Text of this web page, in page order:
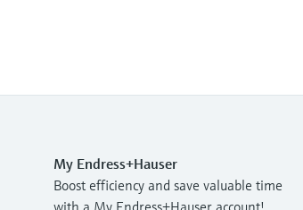
My Endress+Hauser
Boost efficiency and save valuable time